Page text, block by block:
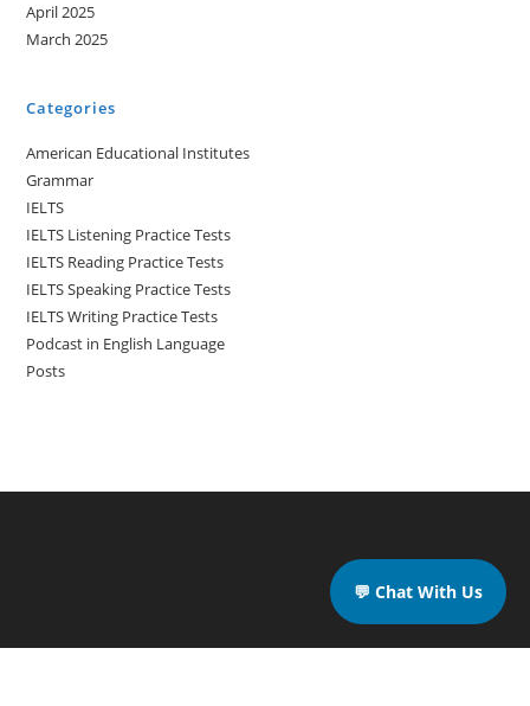
April 2025
March 2025
Categories
American Educational Institutes
Grammar
IELTS
IELTS Listening Practice Tests
IELTS Reading Practice Tests
IELTS Speaking Practice Tests
IELTS Writing Practice Tests
Podcast in English Language
Posts
💬 Chat With Us